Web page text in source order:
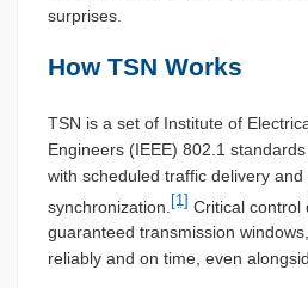
surprises.
How TSN Works
TSN is a set of Institute of
Engineers (IEEE) 802.1
with scheduled traffic delivery
synchronization. [1] Critical control
guaranteed transmission
reliably and on time, even